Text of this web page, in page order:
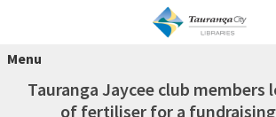
Menu
Tauranga Jaycee club members
of fertiliser for a